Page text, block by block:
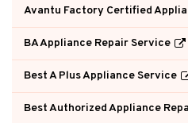
Avantu Factory Certified
BA Appliance Repair Service
Best A Plus Appliance Service
Best Authorized Appliance